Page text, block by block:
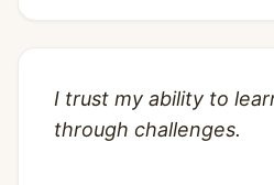
I trust my ability to
through challenges.